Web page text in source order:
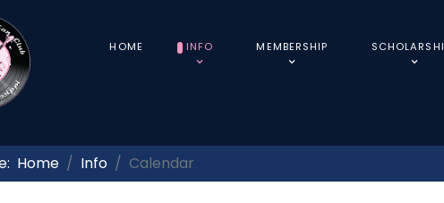
HOME INFO MEMBERSHIP
Home Info Calendar